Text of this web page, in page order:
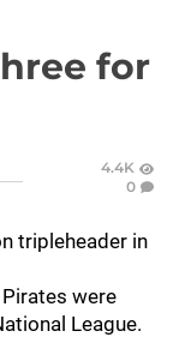
for
4.4K
0
tripleheader in
were
League.